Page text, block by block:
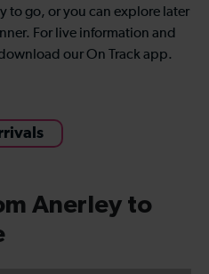
to go, or you can explore later
For live information and
our On Track app.